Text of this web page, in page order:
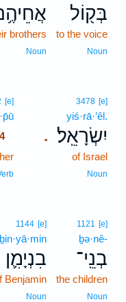
בְּק֖וֹל
to the voice
Noun
brothers
Noun
.
3478 [e]
yiś·rā·’êl.
יִשְׂרָאֵֽל׃
of Israel
Noun
[e]
1121 [e]
ḇə·nê-
בְנֵֽי־
the children
Noun
1144 [e]
ḇin·yā·min
בִנְיָמִ֛ן
Benjamin
Noun